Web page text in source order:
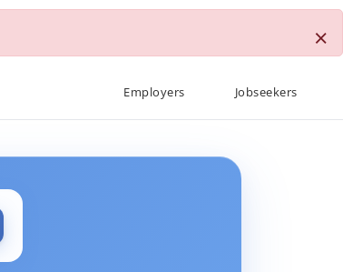
×
Employers Jobseekers